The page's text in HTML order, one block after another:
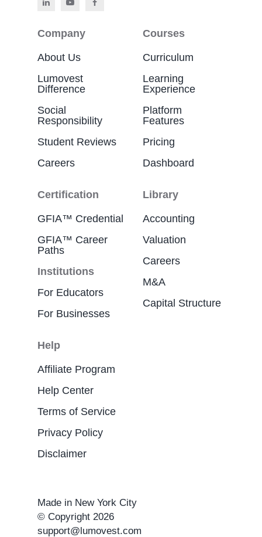
Company
About Us
Lumovest
Difference
Social
Responsibility
Student Reviews
Careers
Courses
Curriculum
Learning
Experience
Platform
Features
Pricing
Dashboard
Certification
GFIA™ Credential
GFIA™ Career
Paths
Institutions
For Educators
For Businesses
Library
Accounting
Valuation
Careers
M&A
Capital Structure
Help
Affiliate Program
Help Center
Terms of Service
Privacy Policy
Disclaimer
Made in New York City
© Copyright 2026
support@lumovest.com